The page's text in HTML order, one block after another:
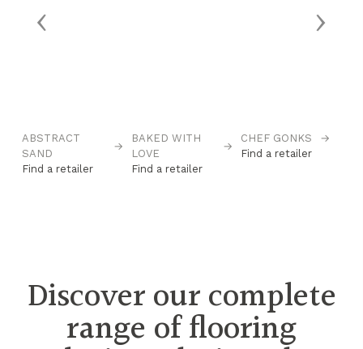
ABSTRACT
SAND
→
Find a retailer
BAKED WITH
LOVE
→
Find a retailer
CHEF GONKS
→
Find a retailer
‹ ›
Discover our complete
range of flooring